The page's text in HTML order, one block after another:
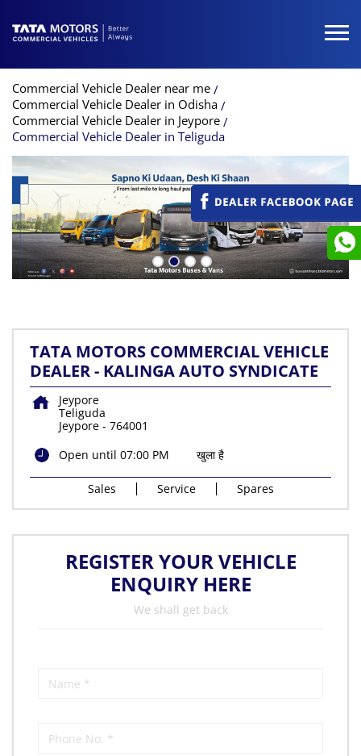
Commercial Vehicle Dealer near me
Commercial Vehicle Dealer in Odisha
Commercial Vehicle Dealer in Jeypore
Commercial Vehicle Dealer in Teliguda
TATA MOTORS COMMERCIAL VEHICLE
DEALER - KALINGA AUTO SYNDICATE
Jeypore
Teliguda
Jeypore - 764001
Open until 07:00 PM
खुला है
Sales Service Spares
REGISTER YOUR VEHICLE
ENQUIRY HERE
We shall get back